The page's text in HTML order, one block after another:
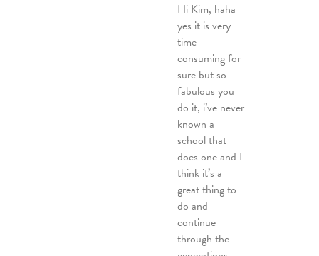
Hi Kim, haha
yes it is very
time
consuming for
sure but so
fabulous you
do it, i’ve never
known a
school that
does one and I
think it’s a
great thing to
do and
continue
through the